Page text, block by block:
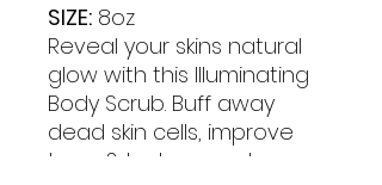
SIZE: 8oz
Reveal your skins natural
glow with this Illuminating
Body Scrub. Buff away
dead skin cells, improve
tone & texture, and